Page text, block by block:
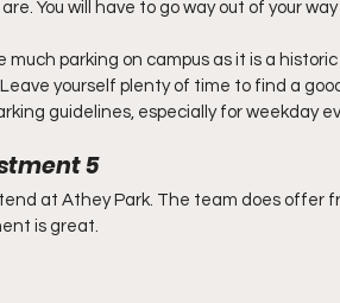
You will have to go way out of your
much parking on campus as it is a
yourself plenty of time to find a
guidelines, especially for weekday
5
at Athey Park. The team does offer
is great.